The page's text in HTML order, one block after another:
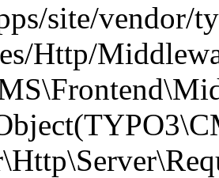
site/vendor/
Http/